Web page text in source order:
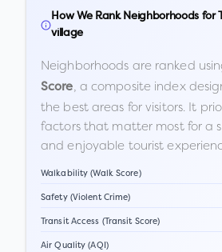
How We Rank Neighborhoods for
village
Neighborhoods are ranked
Score, a composite index
the best areas for visitors. It
factors that matter most for a
and enjoyable tourist
Walkability (Walk Score)
Safety (Violent Crime)
Transit Access (Transit Score)
Air Quality (AQI)